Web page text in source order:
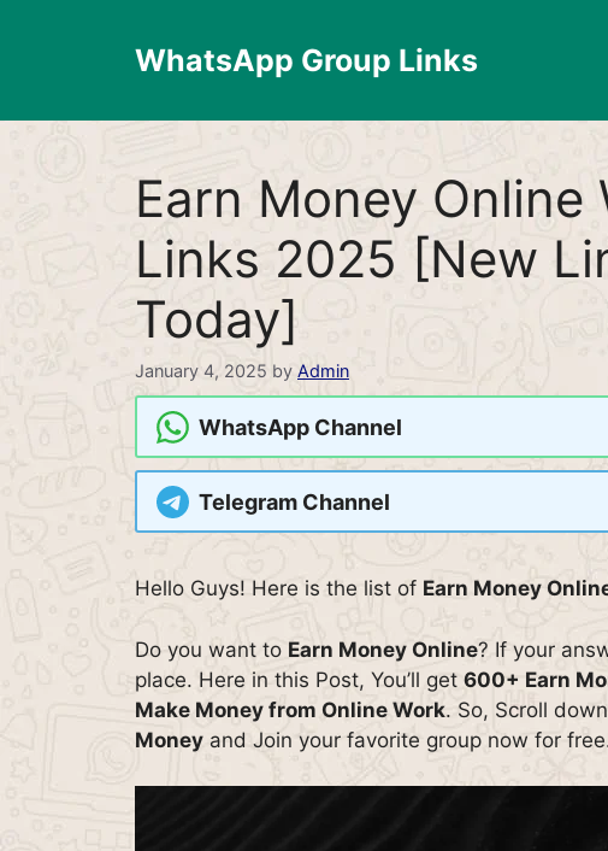
WhatsApp Group Links
Earn Money
Links 2025 [New
Today]
January 4, 2025 by Admin
WhatsApp Channel
Telegram Channel
Hello Guys! Here is the list of Earn Money
Do you want to Earn Money Online? If your
place. Here in this Post, You’ll get 600+ Earn
Make Money from Online Work. So, Scroll
Money and Join your favorite group now for